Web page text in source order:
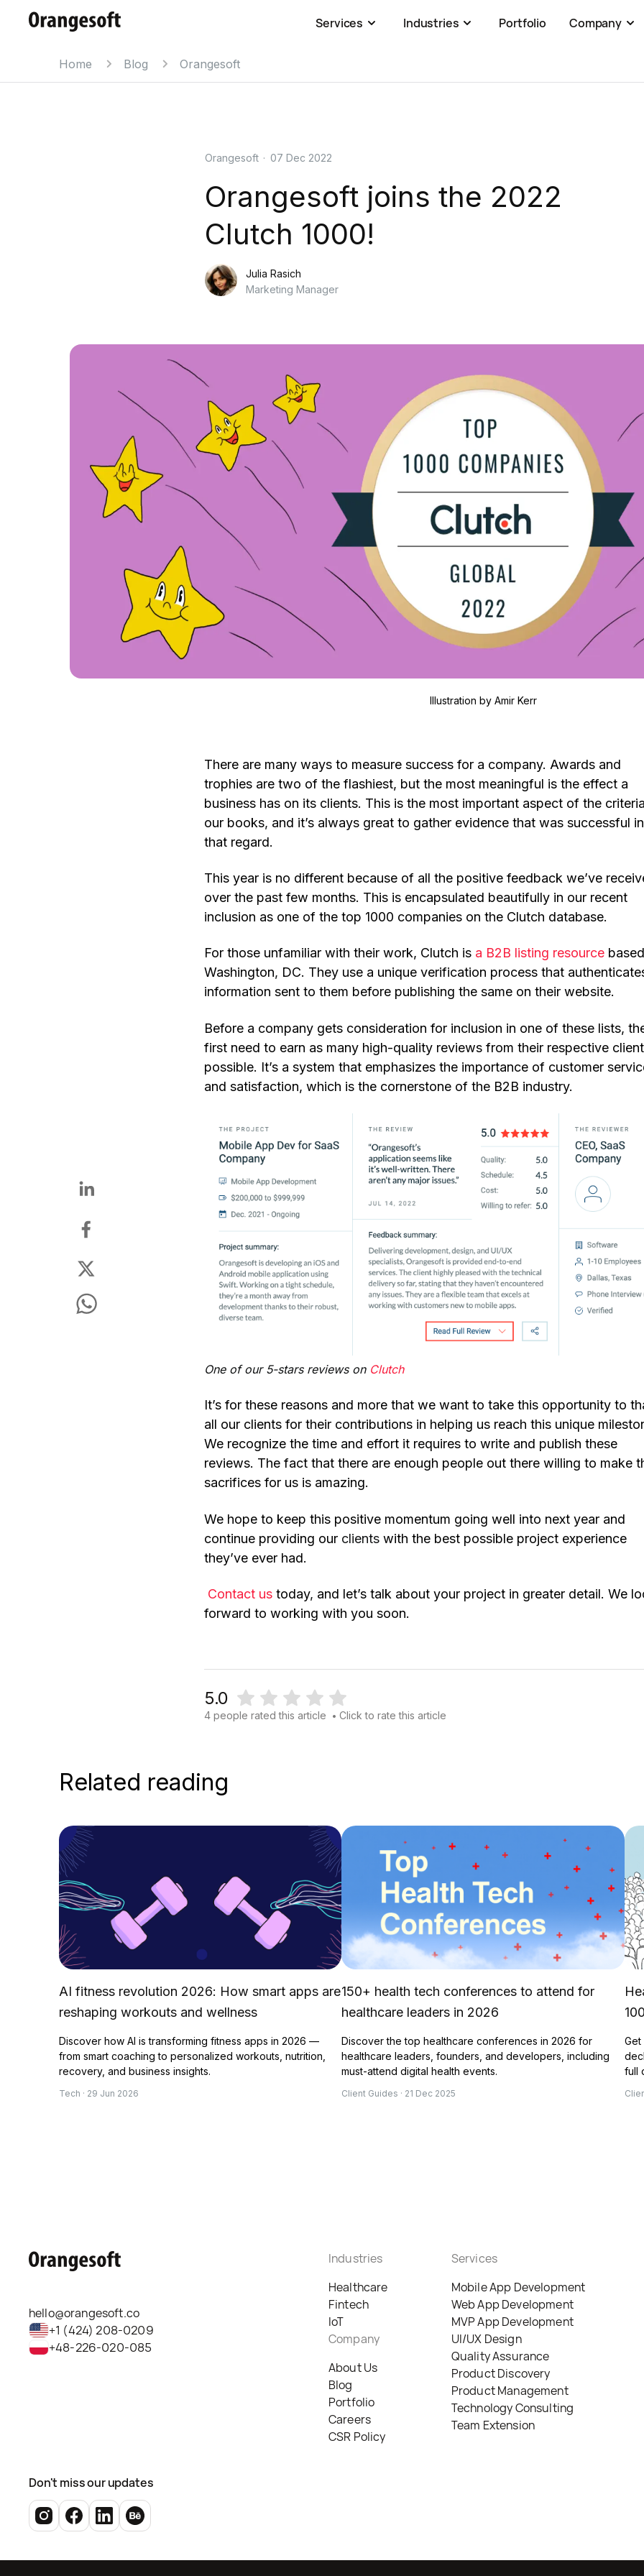
Services Industries Portfolio Company
Home Blog Orangesoft
Orangesoft · 07 Dec 2022
Orangesoft joins the 2022
Clutch 1000!
Julia Rasich
Marketing Manager
Illustration by Amir Kerr
There are many ways to measure success for a company. Awards and
trophies are two of the flashiest, but the most meaningful is the effect a
business has on its clients. This is the most important aspect of the
our books, and it’s always great to gather evidence that was successful in
that regard.
This year is no different because of all the positive feedback we’ve
over the past few months. This is encapsulated beautifully in our recent
inclusion as one of the top 1000 companies on the Clutch database.
For those unfamiliar with their work, Clutch is a B2B listing resource
Washington, DC. They use a unique verification process that
information sent to them before publishing the same on their website.
Before a company gets consideration for inclusion in one of these lists,
first need to earn as many high-quality reviews from their respective
possible. It’s a system that emphasizes the importance of customer
and satisfaction, which is the cornerstone of the B2B industry.
One of our 5-stars reviews on Clutch
It’s for these reasons and more that we want to take this opportunity to
all our clients for their contributions in helping us reach this unique
We recognize the time and effort it requires to write and publish these
reviews. The fact that there are enough people out there willing to make
sacrifices for us is amazing.
We hope to keep this positive momentum going well into next year and
continue providing our clients with the best possible project experience
they’ve ever had.
Contact us today, and let’s talk about your project in greater detail. We
forward to working with you soon.
5.0
4 people rated this article • Click to rate this article
Related reading
AI fitness revolution 2026: How smart apps are
reshaping workouts and wellness
Discover how AI is transforming fitness apps in 2026 —
from smart coaching to personalized workouts, nutrition,
recovery, and business insights.
Tech · 29 Jun 2026
150+ health tech conferences to attend for
healthcare leaders in 2026
Discover the top healthcare conferences in 2026 for
healthcare leaders, founders, and developers, including
must-attend digital health events.
Client Guides · 21 Dec 2025
Get
full
hello@orangesoft.co
+1 (424) 208-0209
+48-226-020-085
Industries
Healthcare
Fintech
IoT
Company
About Us
Blog
Portfolio
Careers
CSR Policy
Services
Mobile App Development
Web App Development
MVP App Development
UI/UX Design
Quality Assurance
Product Discovery
Product Management
Technology Consulting
Team Extension
Don't miss our updates